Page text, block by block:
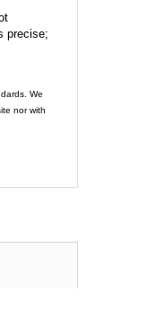
precise;
We
nor with